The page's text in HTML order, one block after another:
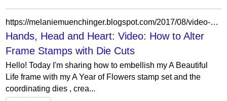
https://melaniemuenchinger.blogspot.com/2017/08/video-how-to-alter-frame-stamps-with.html
Hands, Head and Heart: Video: How to Alter
Frame Stamps with Die Cuts
Hello! Today I'm sharing how to embellish my A Beautiful
Life frame with my A Year of Flowers stamp set and the
coordinating dies , crea...